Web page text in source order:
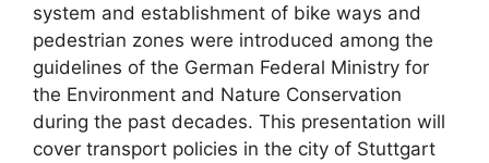
system and establishment of bike ways and
pedestrian zones were introduced among the
guidelines of the German Federal Ministry for
the Environment and Nature Conservation
during the past decades. This presentation will
cover transport policies in the city of Stuttgart